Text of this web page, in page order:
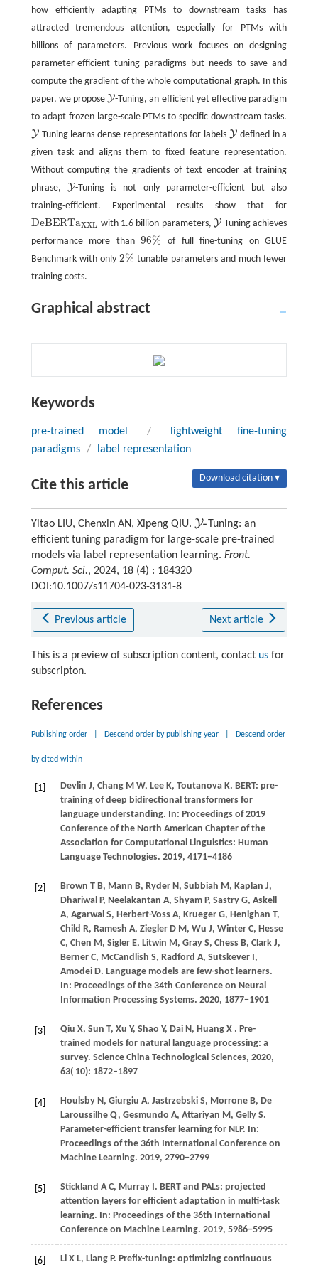
how efficiently adapting PTMs to downstream tasks has
attracted tremendous attention, especially for PTMs with
billions of parameters. Previous work focuses on designing
parameter-efficient tuning paradigms but needs to save and
compute the gradient of the whole computational graph. In this
paper, we proposeY
Y -Tuning, an efficient yet effective paradigm
to adapt frozen large-scale PTMs to specific downstream tasks.
Y
Y -Tuning learns dense representations for labels Y
Y defined in a
given task and aligns them to fixed feature representation.
Without computing the gradients of text encoder at training
phrase, Y
Y -Tuning is not only parameter-efficient but also
training-efficient. Experimental results show that for
DeBERTaXXL
DeBERTaXXL with 1.6 billion parameters,Y
Y -Tuning achieves
performance more than96%
96%
of full fine-tuning on GLUE
Benchmark with only2%
2% tunable parameters and much fewer
training costs.
Graphical abstract
Keywords
pre-trained model /
lightweight fine-tuning
paradigms / label representation
Cite this article Download citation ▾
Yitao LIU, Chenxin AN, Xipeng QIU. Y-
Y-
Tuning: an
efficient tuning paradigm for large-scale pre-trained
models via label representation learning. Front.
Comput. Sci., 2024, 18 (4) : 184320
DOI:10.1007/s11704-023-3131-8
Previous article Next article
This is a preview of subscription content, contact usfor
subscripton.
References
Publishing order Descend order by publishing year Descend order
by cited within
[1] Devlin J, Chang M W, Lee K, Toutanova K. BERT: pre-
training of deep bidirectional transformers for
language understanding. In: Proceedings of 2019
Conference of the North American Chapter of the
Association for Computational Linguistics: Human
Language Technologies. 2019, 4171−4186
[2] Brown T B, Mann B, Ryder N, Subbiah M, Kaplan J,
Dhariwal P, Neelakantan A, Shyam P, Sastry G, Askell
A, Agarwal S, Herbert-Voss A, Krueger G, Henighan T,
Child R, Ramesh A, Ziegler D M, Wu J, Winter C, Hesse
C, Chen M, Sigler E, Litwin M, Gray S, Chess B, Clark J,
Berner C, McCandlish S, Radford A, Sutskever I,
Amodei D. Language models are few-shot learners.
In: Proceedings of the 34th Conference on Neural
Information Processing Systems. 2020, 1877−1901
[3] Qiu X, Sun T, Xu Y, Shao Y, Dai N, Huang X . Pre-
trained models for natural language processing: a
survey. Science China Technological Sciences, 2020,
63( 10): 1872–1897
[4] Houlsby N, Giurgiu A, Jastrzebski S, Morrone B, De
Laroussilhe Q, Gesmundo A, Attariyan M, Gelly S.
Parameter-efficient transfer learning for NLP. In:
Proceedings of the 36th International Conference on
Machine Learning. 2019, 2790−2799
[5] Stickland A C, Murray I. BERT and PALs: projected
attention layers for efficient adaptation in multi-task
learning. In: Proceedings of the 36th International
Conference on Machine Learning. 2019, 5986−5995
[6] Li X L, Liang P. Prefix-tuning: optimizing continuous